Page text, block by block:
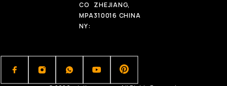
CO
MPA
NY:
ZHEJIANG,
310016 CHINA